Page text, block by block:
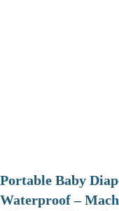
Portable Baby
Waterproof –